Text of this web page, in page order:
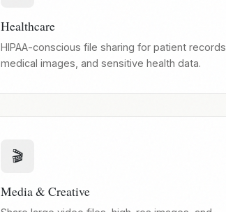
Healthcare
HIPAA-conscious file sharing for patient records,
medical images, and sensitive health data.
🎬
Media & Creative